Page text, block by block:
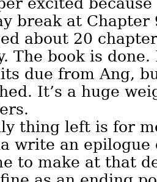
break at Chapter
about 20
The book is
due from Ang,
It’s a huge
thing left is for
write an epilogue
to make at that